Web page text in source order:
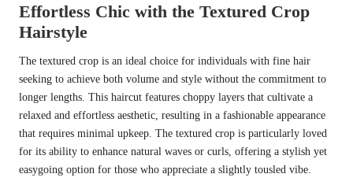
Effortless Chic with the Textured Crop
Hairstyle
The textured crop is an ideal choice for individuals with fine hair
seeking to achieve both volume and style without the commitment to
longer lengths. This haircut features choppy layers that cultivate a
relaxed and effortless aesthetic, resulting in a fashionable appearance
that requires minimal upkeep. The textured crop is particularly loved
for its ability to enhance natural waves or curls, offering a stylish yet
easygoing option for those who appreciate a slightly tousled vibe.